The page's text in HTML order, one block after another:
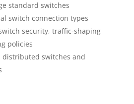
standard switches
switch connection types
security, traffic-shaping
policies
distributed switches and